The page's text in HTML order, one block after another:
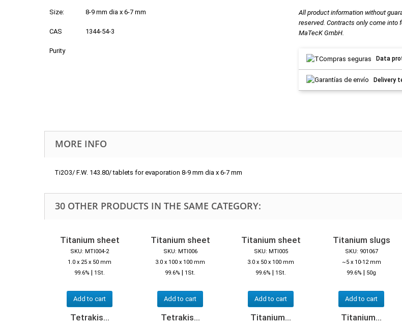
Size: 8-9 mm dia x 6-7 mm
CAS 1344-54-3
Purity
All product information without
reserved. Contracts only come into
MaTecK GmbH.
Data
Delivery
MORE INFO
Ti2O3/ F.W. 143.80/ tablets for evaporation 8-9 mm dia x 6-7 mm
30 OTHER PRODUCTS IN THE SAME CATEGORY:
Titanium sheet
SKU: MTI004-2
1.0 x 25 x 50 mm
99.6% | 1St.
Add to cart
Titanium sheet
SKU: MTI006
3.0 x 100 x 100 mm
99.6% | 1St.
Add to cart
Titanium sheet
SKU: MTI005
3.0 x 50 x 100 mm
99.6% | 1St.
Add to cart
Titanium slugs
SKU: 901067
~5 x 10-12 mm
99.6% | 50g
Add to cart
Tetrakis... Tetrakis... Titanium... Titanium...